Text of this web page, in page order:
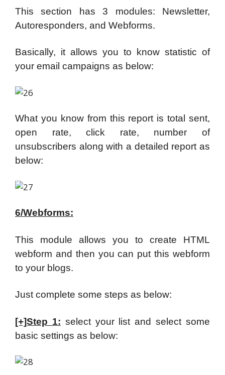
This section has 3 modules: Newsletter,
Autoresponders, and Webforms.
Basically, it allows you to know statistic of
your email campaigns as below:
What you know from this report is total sent,
open rate, click rate, number of
unsubscribers along with a detailed report as
below:
6/Webforms:
This module allows you to create HTML
webform and then you can put this webform
to your blogs.
Just complete some steps as below:
[+]Step 1: select your list and select some
basic settings as below: